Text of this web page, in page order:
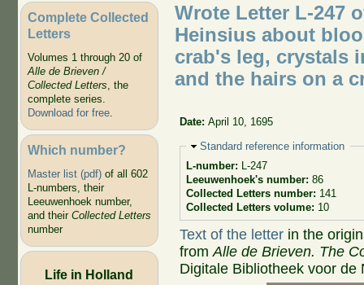
Complete Collected
Letters
Volumes 1 through 20 of
Alle de Brieven /
Collected Letters, the
complete series.
Download for free.
Which number?
Master list (pdf)of all 602
L-numbers, their
Leeuwenhoek number,
and their Collected Letters
number
Life in Holland
Wrote Letter L-247
Heinsius about
crab's leg, crystals
and the hairs on a
Date:April 10, 1695
Hide
Standard reference information
L-number: L-247
Leeuwenhoek's number: 86
Collected Letters number: 141
Collected Letters volume: 10
Text of the letter in the
fromAlle de Brieven. The
Digitale Bibliotheek voor de